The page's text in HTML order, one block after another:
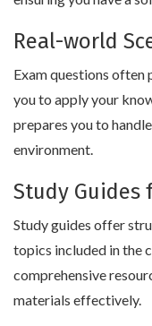
Real-world
Exam questions often
you to apply your
prepares you to
environment.
Study Guides
Study guides offer
topics included in the
comprehensive
materials effectively.